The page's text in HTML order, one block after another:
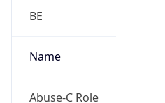
BE
Name
Abuse-C Role